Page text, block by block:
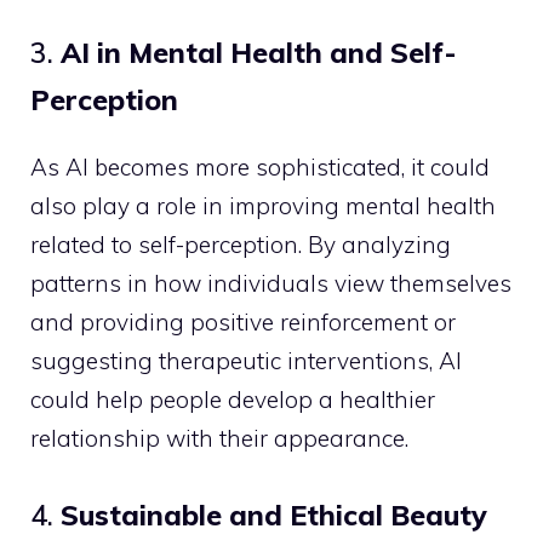
3. AI in Mental Health and Self-
Perception
As AI becomes more sophisticated, it could
also play a role in improving mental health
related to self-perception. By analyzing
patterns in how individuals view themselves
and providing positive reinforcement or
suggesting therapeutic interventions, AI
could help people develop a healthier
relationship with their appearance.
4. Sustainable and Ethical Beauty